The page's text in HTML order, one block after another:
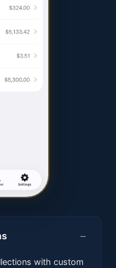
with custom